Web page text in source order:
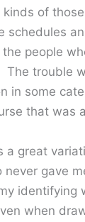
kinds of
schedules
people
The trouble
in some
that was
a great
never gave
identifying
when